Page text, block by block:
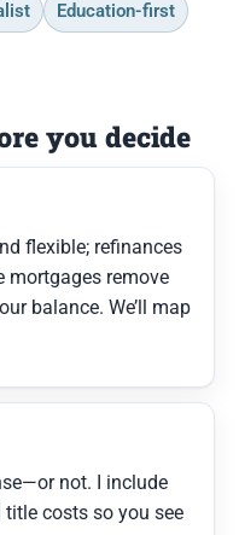
Education-first
you decide
flexible; refinances
mortgages remove
balance. We’ll map
not. I include
costs so you see